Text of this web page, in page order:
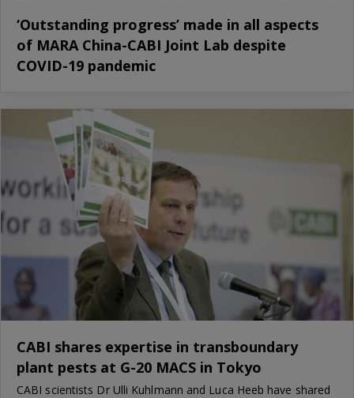
‘Outstanding progress’ made in all aspects
of MARA China-CABI Joint Lab despite
COVID-19 pandemic
CABI shares expertise in transboundary
plant pests at G-20 MACS in Tokyo
CABI scientists Dr Ulli Kuhlmann and Luca Heeb have shared